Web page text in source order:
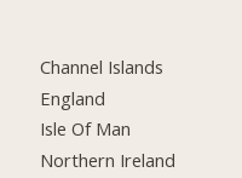
Channel Islands
England
Isle Of Man
Northern Ireland